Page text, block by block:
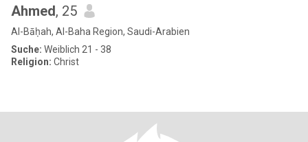
Ahmed, 25
Al-Bāḥah, Al-Baha Region, Saudi-Arabien
Suche: Weiblich 21 - 38
Religion: Christ